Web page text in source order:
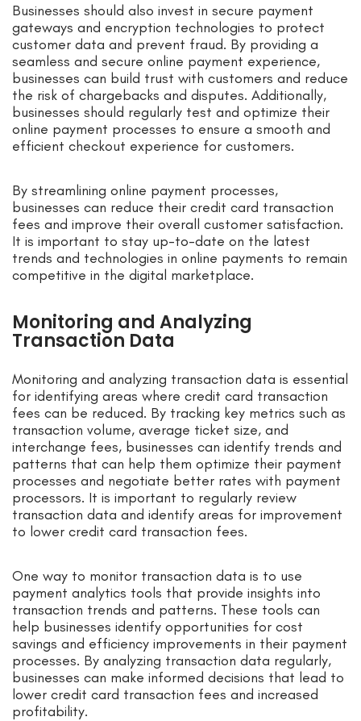
Businesses should also invest in secure payment
gateways and encryption technologies to protect
customer data and prevent fraud. By providing a
seamless and secure online payment experience,
businesses can build trust with customers and reduce
the risk of chargebacks and disputes. Additionally,
businesses should regularly test and optimize their
online payment processes to ensure a smooth and
efficient checkout experience for customers.
By streamlining online payment processes,
businesses can reduce their credit card transaction
fees and improve their overall customer satisfaction.
It is important to stay up-to-date on the latest
trends and technologies in online payments to remain
competitive in the digital marketplace.
Monitoring and Analyzing
Transaction Data
Monitoring and analyzing transaction data is essential
for identifying areas where credit card transaction
fees can be reduced. By tracking key metrics such as
transaction volume, average ticket size, and
interchange fees, businesses can identify trends and
patterns that can help them optimize their payment
processes and negotiate better rates with payment
processors. It is important to regularly review
transaction data and identify areas for improvement
to lower credit card transaction fees.
One way to monitor transaction data is to use
payment analytics tools that provide insights into
transaction trends and patterns. These tools can
help businesses identify opportunities for cost
savings and efficiency improvements in their payment
processes. By analyzing transaction data regularly,
businesses can make informed decisions that lead to
lower credit card transaction fees and increased
profitability.